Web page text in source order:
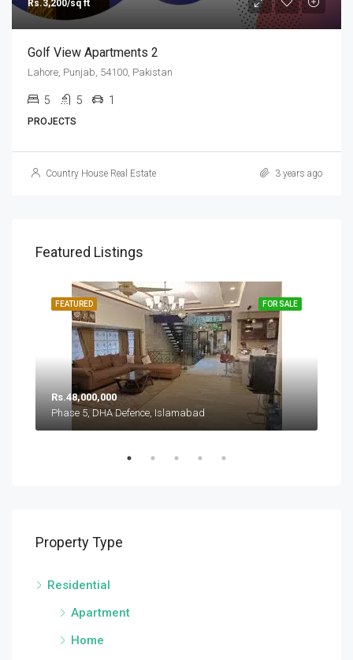
Rs.3,200/sq ft
Golf View Apartments 2
Lahore, Punjab, 54100, Pakistan
5 5 1
PROJECTS
Country House Real Estate 3 years ago
Featured Listings
FOR SALE
FEATURED
Rs.48,000,000
Phase 5, DHA Defence, Islamabad
Property Type
Residential
Apartment
Home